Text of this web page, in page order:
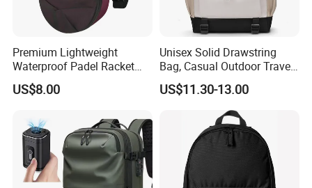
Premium Lightweight
Waterproof Padel Racket
Bags for Tennis Enthusiasts
US$8.00
Unisex Solid Drawstring
Bag, Casual Outdoor Travel
Backpack
US$11.30-13.00